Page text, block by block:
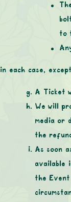
to
in each case,
A Ticket
We will
media or
the
As soon
available
the